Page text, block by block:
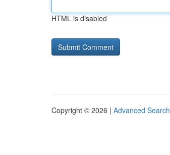
HTML is disabled
Copyright © 2026 | Advanced Search